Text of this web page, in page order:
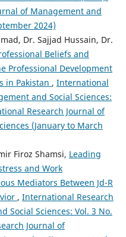
of Management and
2024)
Dr. Sajjad Hussain, Dr.
Beliefs and
Professional Development
in Pakistan , International
and Social Sciences:
Research Journal of
(January to March
Firoz Shamsi, Leading
and Work
Mediators Between Jd-R
, International Research
Social Sciences: Vol. 3 No.
Journal of